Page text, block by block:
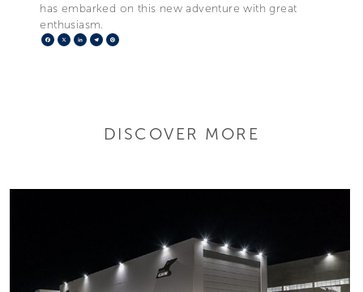
has embarked on this new adventure with great
enthusiasm.
Facebook
X LinkedIn
Telegram
DISCOVER MORE